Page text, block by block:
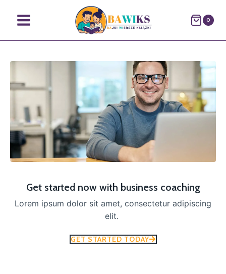
0
Get started now with business coaching
Lorem ipsum dolor sit amet, consectetur adipiscing
elit.
GET STARTED TODAY